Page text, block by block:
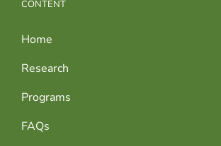
CONTENT
Home
Research
Programs
FAQs